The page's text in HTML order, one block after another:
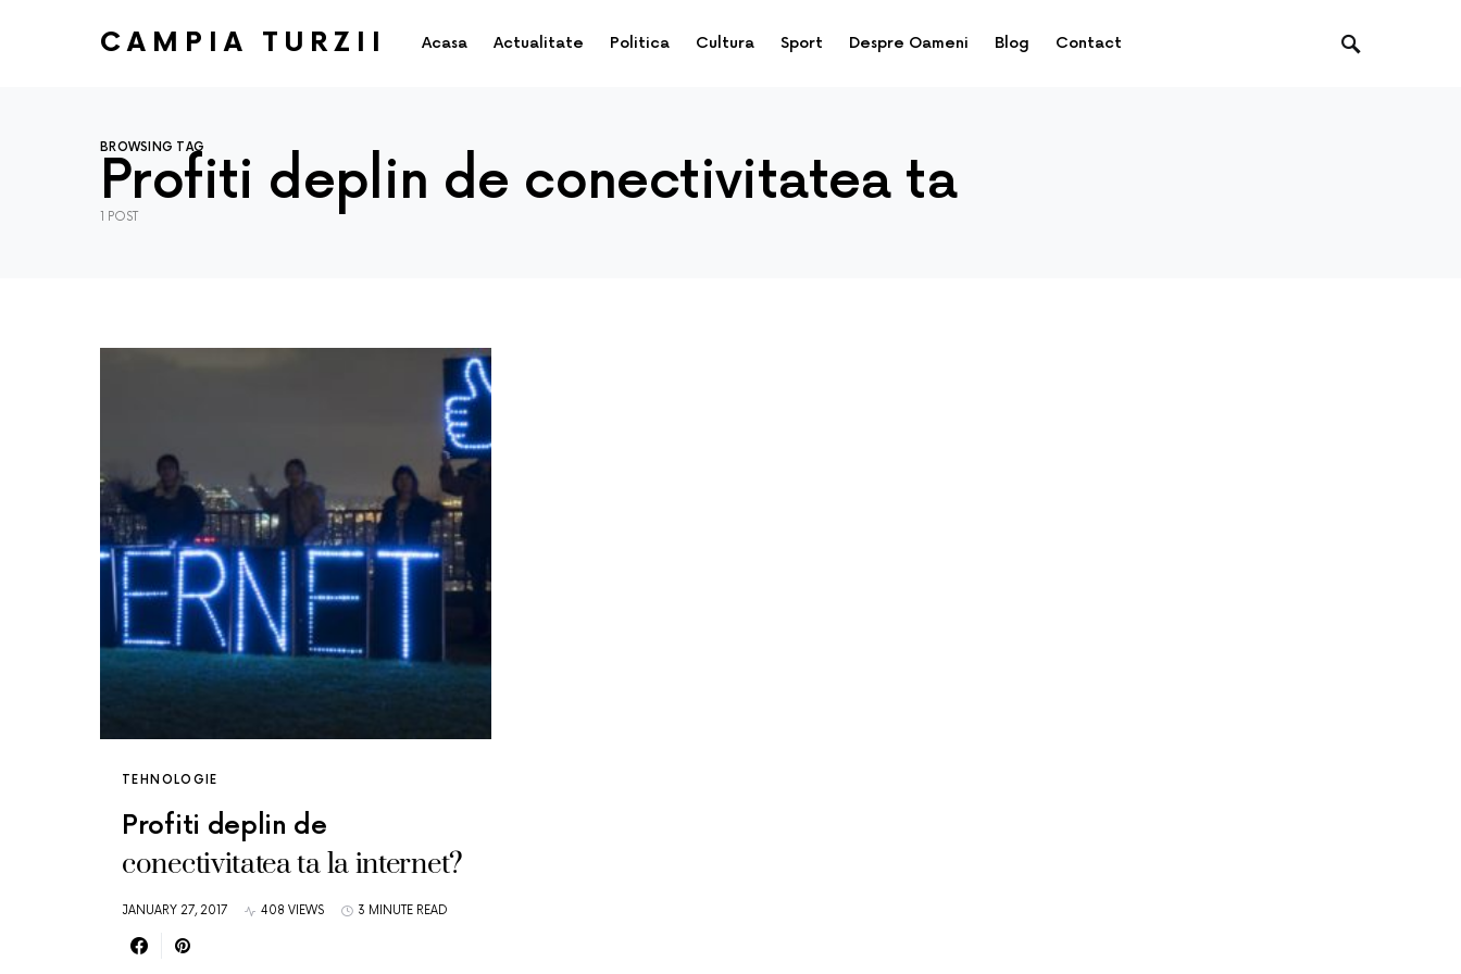
CAMPIA TURZII Acasa Actualitate Politica Cultura Sport Despre Oameni Blog Contact
BROWSING TAG
Profiti deplin de conectivitatea ta
1 POST
TEHNOLOGIE
Profiti deplin de
conectivitatea ta la internet?
JANUARY 27, 2017 408 VIEWS 3 MINUTE READ